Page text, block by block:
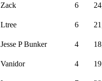
Zack 6
Ltree 6
Jesse P Bunker 4
Vanidor 4